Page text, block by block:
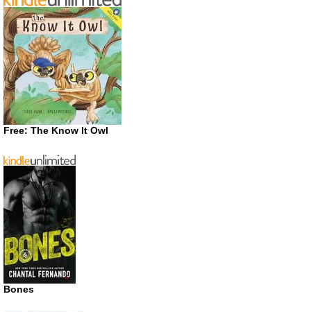
Free: The Know It Owl
Bones